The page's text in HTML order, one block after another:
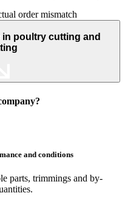
poultry cutting and
and conditions
parts, trimmings and by-